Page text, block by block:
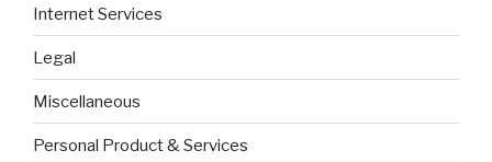
Internet Services
Legal
Miscellaneous
Personal Product & Services